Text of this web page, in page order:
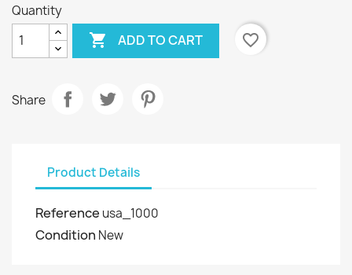
Quantity
 ADD TO CART favorite_border
Share
Product Details
Reference usa_1000
Condition New